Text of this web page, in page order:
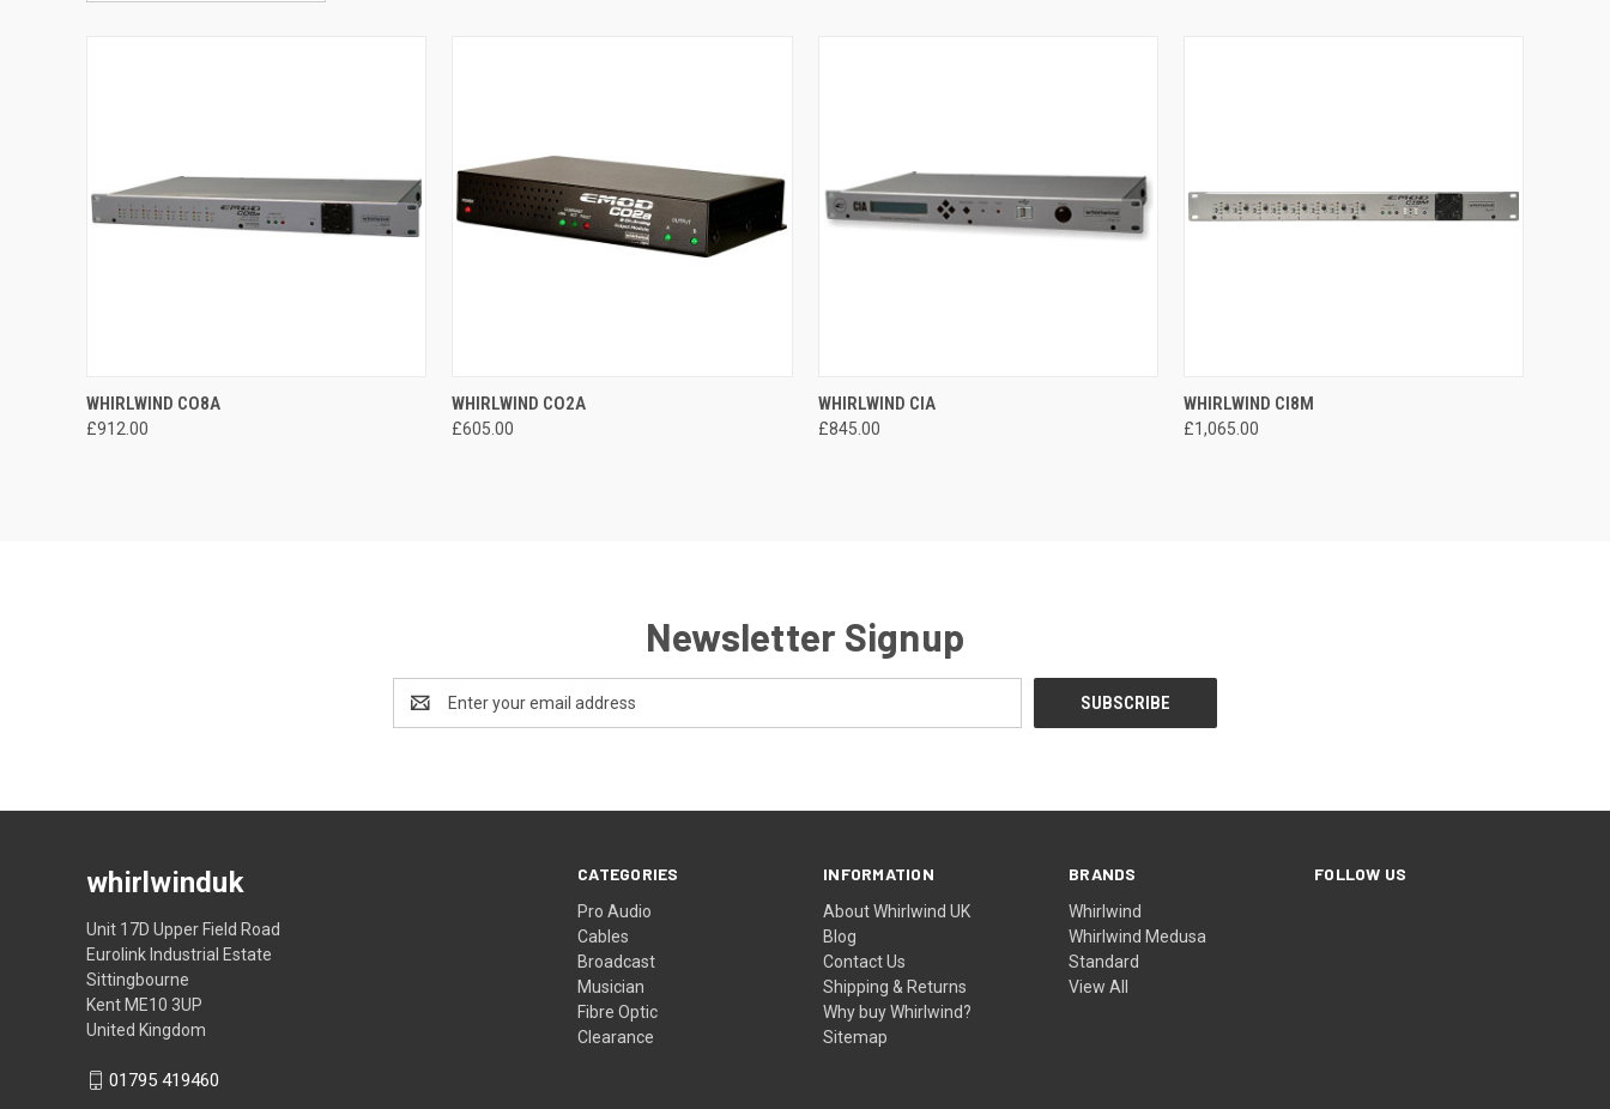
QUICK VIEW
Compare
WHIRLWIND CO8A
£912.00
QUICK VIEW
Compare
WHIRLWIND CO2A
£605.00
QUICK VIEW
Compare
WHIRLWIND CIA
£845.00
QUICK VIEW
Compare
WHIRLWIND CI8M
£1,065.00
Newsletter Signup
Address
CATEGORIES
Pro Audio
Cables
Broadcast
Musician
Fibre Optic
Clearance
INFORMATION
About Whirlwind UK
Blog
Contact Us
Shipping & Returns
Why buy Whirlwind?
Sitemap
BRANDS
Whirlwind
Whirlwind Medusa
Standard
View All
FOLLOW US
whirlwinduk
Unit 17D Upper Field Road
Eurolink Industrial Estate
Sittingbourne
Kent ME10 3UP
United Kingdom
01795 419460